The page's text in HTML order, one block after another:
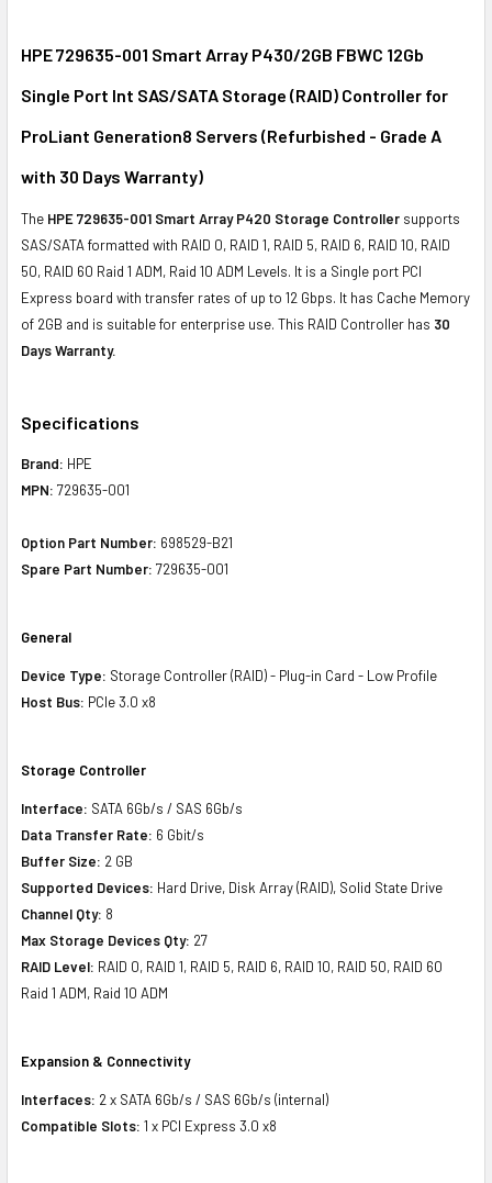
ALL
ADD
TO CART
HPE 729635-001 Smart Array P430/2GB FBWC 12Gb
Single Port Int SAS/SATA Storage (RAID) Controller for
ProLiant Generation8 Servers (Refurbished - Grade A
with 30 Days Warranty)
The HPE 729635-001 Smart Array P420 Storage Controller supports
SAS/SATA formatted with RAID 0, RAID 1, RAID 5, RAID 6, RAID 10, RAID
50, RAID 60 Raid 1 ADM, Raid 10 ADM Levels. It is a Single port PCI
Express board with transfer rates of up to 12 Gbps. It has Cache Memory
of 2GB and is suitable for enterprise use. This RAID Controller has 30
Days Warranty.
Specifications
Brand: HPE
MPN: 729635-001
Option Part Number: 698529-B21
Spare Part Number: 729635-001
General
Device Type: Storage Controller (RAID) - Plug-in Card - Low Profile
Host Bus: PCIe 3.0 x8
Storage Controller
Interface: SATA 6Gb/s / SAS 6Gb/s
Data Transfer Rate: 6 Gbit/s
Buffer Size: 2 GB
Supported Devices: Hard Drive, Disk Array (RAID), Solid State Drive
Channel Qty: 8
Max Storage Devices Qty: 27
RAID Level: RAID 0, RAID 1, RAID 5, RAID 6, RAID 10, RAID 50, RAID 60
Raid 1 ADM, Raid 10 ADM
Expansion & Connectivity
Interfaces: 2 x SATA 6Gb/s / SAS 6Gb/s (internal)
Compatible Slots: 1 x PCI Express 3.0 x8